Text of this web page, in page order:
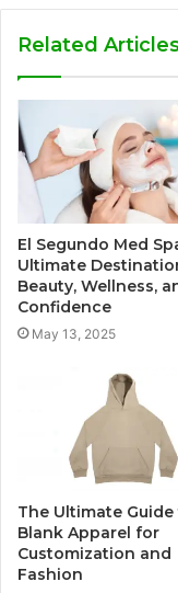
Related
El Segundo Med
Ultimate
Beauty, Wellness,
Confidence
May 13, 2025
The Ultimate Guide
Blank Apparel for
Customization and
Fashion